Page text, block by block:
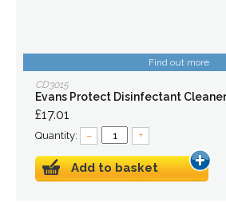
Find out more
CD3015
Evans Protect Disinfectant
£17.01
Quantity: – +
Add to basket